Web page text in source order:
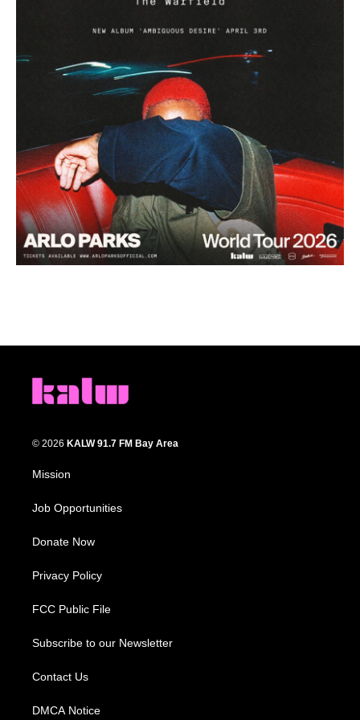
© 2026 KALW 91.7 FM Bay Area
Mission
Job Opportunities
Donate Now
Privacy Policy
FCC Public File
Subscribe to our Newsletter
Contact Us
DMCA Notice